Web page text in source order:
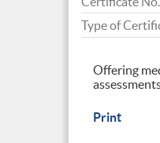
Type of
Offering
Print